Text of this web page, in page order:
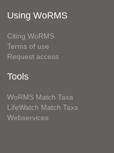
Using WoRMS
Citing WoRMS
Terms of use
Request access
Tools
WoRMS Match Taxa
LifeWatch Match Taxa
Webservices